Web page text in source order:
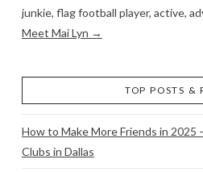
junkie, flag football player, active,
Meet Mai Lyn →
TOP POSTS &
How to Make More Friends in 2025
Clubs in Dallas